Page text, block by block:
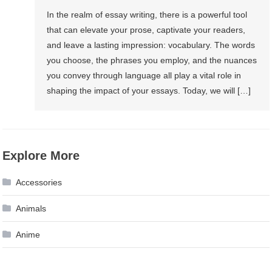
In the realm of essay writing, there is a powerful tool
that can elevate your prose, captivate your readers,
and leave a lasting impression: vocabulary. The words
you choose, the phrases you employ, and the nuances
you convey through language all play a vital role in
shaping the impact of your essays. Today, we will […]
Explore More
Accessories
Animals
Anime